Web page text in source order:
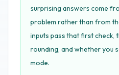
surprising answers come
problem rather than from
inputs pass that first check,
rounding, and whether you
mode.